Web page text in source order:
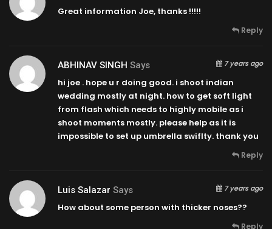
Great information Joe, thanks !!!!!
Reply
ABHINAV SINGH Says 7 years ago
hi joe . hope u r doing good. i shoot indian
wedding mostly at night. how to get soft light
from flash which needs to highly mobile as i
shoot moments mostly. please help as it is
impossible to set up umbrella swiflty. thank you
Reply
Luis Salazar Says 7 years ago
How about some person with thicker noses??
Reply